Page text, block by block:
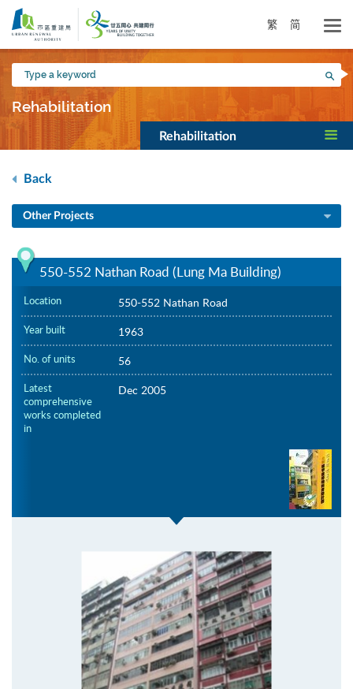
Skip
main
content
繁 简
Type
a
keyword
Rehabilitation
Rehabilitation
Back
Other Projects
550-552 Nathan Road (Lung Ma Building)
Location 550-552 Nathan Road
Year built 1963
No. of units 56
Latest
comprehensive
works completed
in
Dec 2005